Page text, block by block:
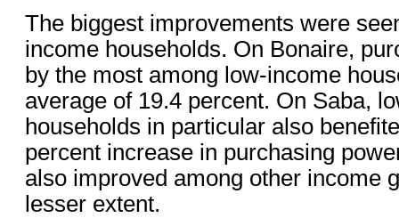
The biggest improvements were
income households. On Bonaire,
by the most among low-income
average of 19.4 percent. On Saba,
households in particular also
percent increase in purchasing
also improved among other income
lesser extent.